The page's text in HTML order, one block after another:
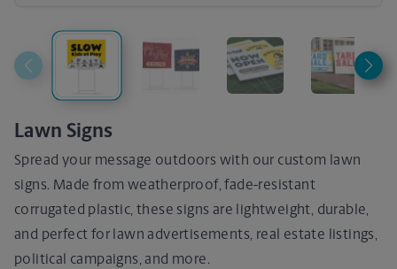
Lawn Signs
Spread your message outdoors with our custom lawn
signs. Made from weatherproof, fade-resistant
corrugated plastic, these signs are lightweight, durable,
and perfect for lawn advertisements, real estate listings,
political campaigns, and more.